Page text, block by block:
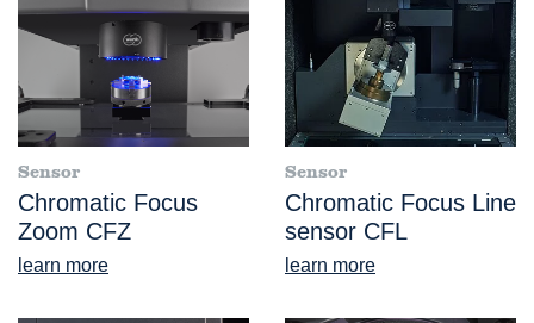
Sensor
Chromatic Focus
Zoom CFZ
learn more
Sensor
Chromatic Focus Line
sensor CFL
learn more